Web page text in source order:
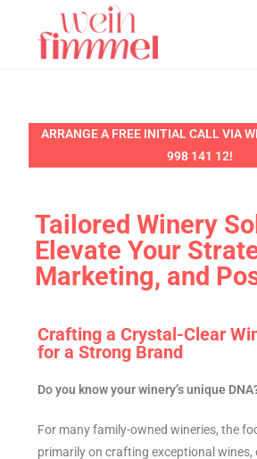
ARRANGE A FREE INITIAL CALL VIA
998 141 12!
Tailored Winery
Elevate Your
Marketing, and
Crafting a Crystal-Clear
for a Strong Brand
Do you know your winery’s unique
For many family-owned wineries, the
primarily on crafting exceptional wines,